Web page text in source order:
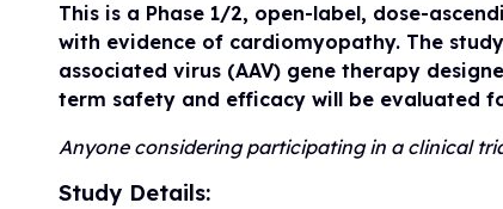
This is a Phase 1/2, open-label, dose-
with evidence of cardiomyopathy. The
associated virus (AAV) gene therapy
term safety and efficacy will be evaluated
Anyone considering participating in a clinical
Study Details: